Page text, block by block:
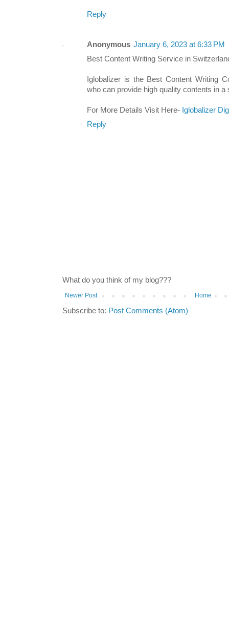
Reply
Anonymous January 6, 2023 at 6:33 PM
Best Content Writing Service in
Iglobalizer is the Best Content Writing
who can provide high quality contents in a
For More Details Visit Here- Iglobalizer
Reply
What do you think of my blog???
Newer Post Home
Subscribe to: Post Comments (Atom)